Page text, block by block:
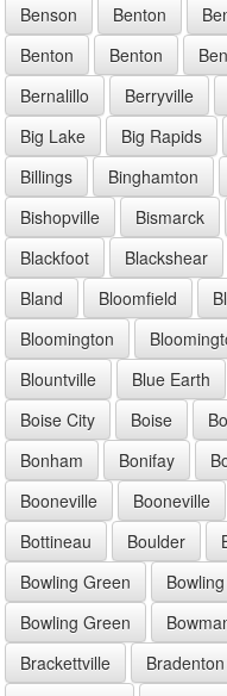
Benson
Benton
Benton
Benton
Bernalillo
Berryville
Big Lake
Big Rapids
Billings
Binghamton
Bishopville
Bismarck
Blackfoot
Blackshear
Bland
Bloomfield
Bloomington
Blountville
Blue Earth
Boise City
Boise
Bonham
Bonifay
Booneville
Booneville
Bottineau
Boulder
Bowling Green
Bowling Green
Brackettville
Bradenton